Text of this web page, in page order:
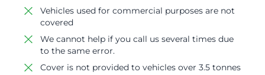
Vehicles used for commercial purposes are not
covered
We cannot help if you call us several times due
to the same error.
Cover is not provided to vehicles over 3.5 tonnes